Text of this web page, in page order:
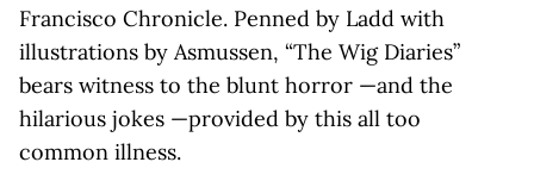
Francisco Chronicle. Penned by Ladd with
illustrations by Asmussen, “The Wig Diaries”
bears witness to the blunt horror —and the
hilarious jokes —provided by this all too
common illness.